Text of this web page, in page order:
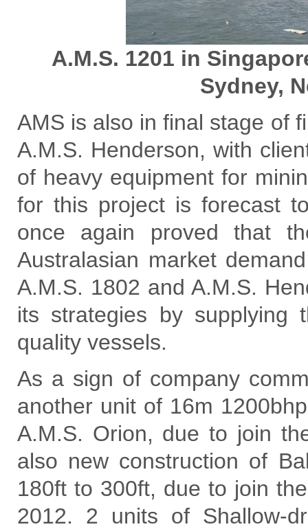
A.M.S. 1201 in
Sydney,
AMS is also in final stage of
A.M.S. Henderson, with
of heavy equipment for
for this project is forecast
once again proved that
Australasian market
A.M.S. 1802 and A.M.S.
its strategies by supplying
quality vessels.
As a sign of company
another unit of 16m
A.M.S. Orion, due to join
also new construction of
180ft to 300ft, due to join
2012. 2 units of Shallow-